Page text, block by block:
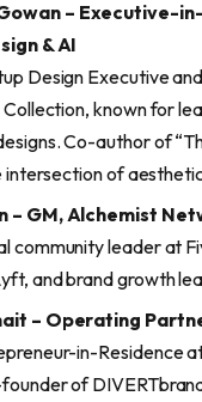
– Executive-
& AI
Design Executive
Collection, known for
Co-author of
intersection of
– GM, Alchemist
community leader at
and brand growth
– Operating
in-Residence
of